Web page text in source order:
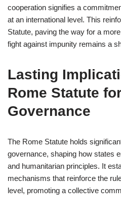
cooperation signifies a
at an international level. This
Statute, paving the way for a
fight against impunity remains a
Lasting
Rome Statute
Governance
The Rome Statute holds
governance, shaping how states
and humanitarian principles. It
mechanisms that reinforce the
level, promoting a collective